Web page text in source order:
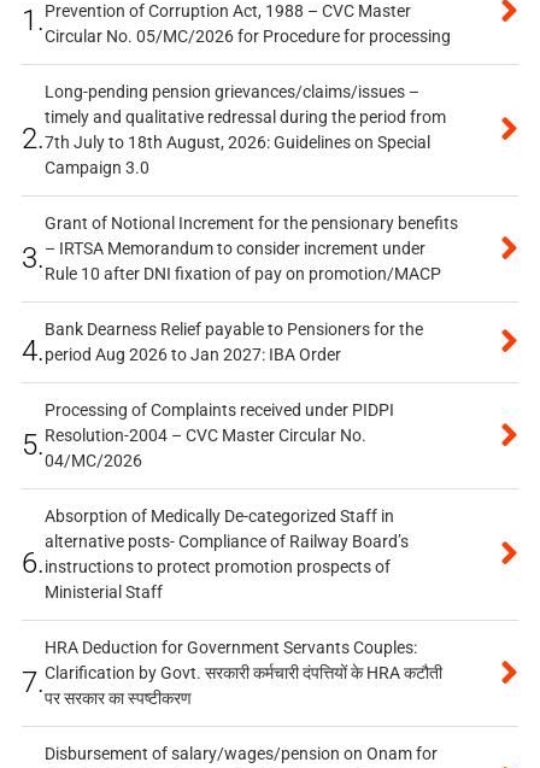
1.Prevention of Corruption Act, 1988 – CVC Master
Circular No. 05/MC/2026 for Procedure for processing
2.
Long-pending pension grievances/claims/issues –
timely and qualitative redressal during the period from
7th July to 18th August, 2026: Guidelines on Special
Campaign 3.0
3.
Grant of Notional Increment for the pensionary benefits
– IRTSA Memorandum to consider increment under
Rule 10 after DNI fixation of pay on promotion/MACP
4.
Bank Dearness Relief payable to Pensioners for the
period Aug 2026 to Jan 2027: IBA Order
5.
Processing of Complaints received under PIDPI
Resolution-2004 – CVC Master Circular No.
04/MC/2026
6.
Absorption of Medically De-categorized Staff in
alternative posts- Compliance of Railway Board’s
instructions to protect promotion prospects of
Ministerial Staff
7.
HRA Deduction for Government Servants Couples:
Clarification by Govt. सरकारी कर्मचारी दंपत्तियों के HRA कटौती
पर सरकार का स्पष्टीकरण
Disbursement of salary/wages/pension on Onam for